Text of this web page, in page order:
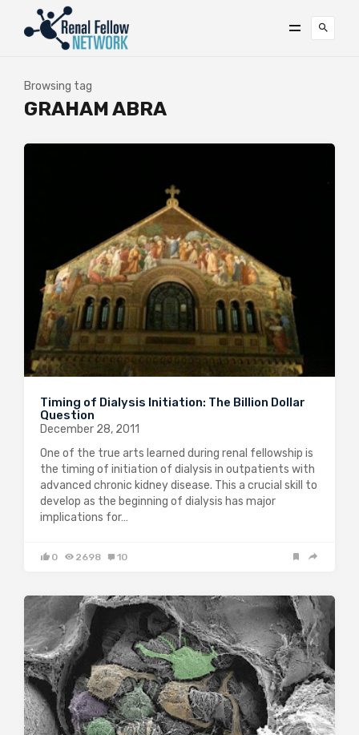
Browsing tag
GRAHAM ABRA
Timing of Dialysis Initiation: The Billion Dollar
Question
December 28, 2011
One of the true arts learned during renal fellowship is
the timing of initiation of dialysis in outpatients with
advanced chronic kidney disease. This a crucial skill to
develop as the beginning of dialysis has major
implications for…
0 2698 10